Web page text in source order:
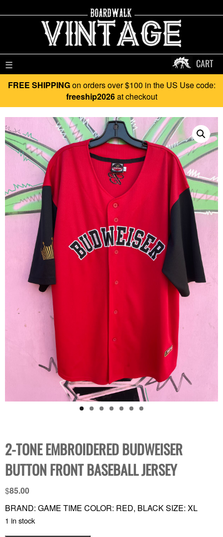
☰ CART
FREE SHIPPINGon orders over $100 in the US Use code:
freeship2026at checkout
2-TONE EMBROIDERED BUDWEISER
BUTTON FRONT BASEBALL JERSEY
$85.00
BRAND: GAME TIME COLOR: RED, BLACK SIZE: XL
1 in stock